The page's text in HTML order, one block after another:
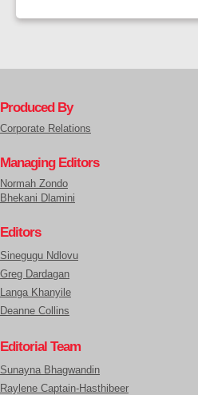
Produced By
Corporate Relations
Managing Editors
Normah Zondo
Bhekani Dlamini
Editors
Sinegugu Ndlovu
Greg Dardagan
Langa Khanyile
Deanne Collins
Editorial Team
Sunayna Bhagwandin
Raylene Captain-Hasthibeer